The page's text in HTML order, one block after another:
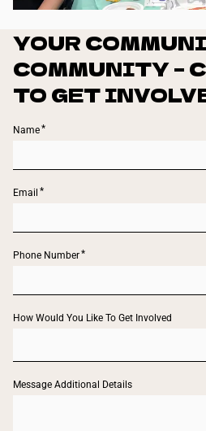
YOUR
COMMUNITY –
TO GET
Name
Email
Phone Number
How Would You Like To Get Involved
Message Additional Details